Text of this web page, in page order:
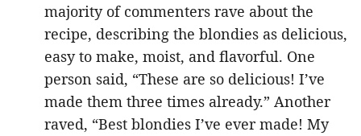
majority of commenters rave about the
recipe, describing the blondies as delicious,
easy to make, moist, and flavorful. One
person said, “These are so delicious! I’ve
made them three times already.” Another
raved, “Best blondies I’ve ever made! My